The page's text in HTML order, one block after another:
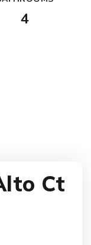
4
Ct